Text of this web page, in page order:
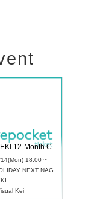
RENGEKI 12-Month Consecutive ONE MAN TOUR "Seisei Ruten" -Sep. Edition -
14(Mon) 18:00 ~
NEXT NAGOYA
Kei